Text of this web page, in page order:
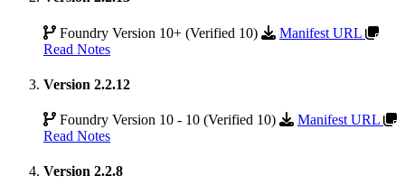
Foundry Version 10+ (Verified 10)
Manifest URL
Read Notes
Version 2.2.12
Foundry Version 10 - 10 (Verified 10)
Manifest URL
Read Notes
Version 2.2.8